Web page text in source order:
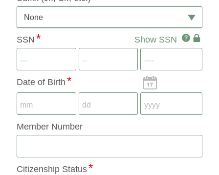
None
SSN
SSN
Show SSN
Date of Birth
Member Number
Citizenship Status